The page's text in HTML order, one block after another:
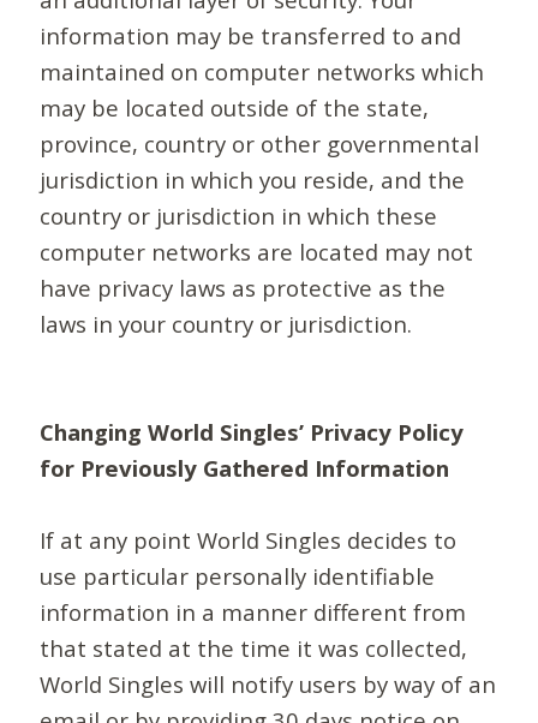
information may be transferred to and
maintained on computer networks which
may be located outside of the state,
province, country or other governmental
jurisdiction in which you reside, and the
country or jurisdiction in which these
computer networks are located may not
have privacy laws as protective as the
laws in your country or jurisdiction.
Changing World Singles’ Privacy Policy
for Previously Gathered Information
If at any point World Singles decides to
use particular personally identifiable
information in a manner different from
that stated at the time it was collected,
World Singles will notify users by way of an